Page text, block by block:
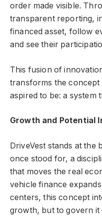
order made visible.
transparent reporting,
financed asset, follow
and see their
This fusion of
transforms the
aspired to be: a system
Growth and Potential
DriveVest stands at the
once stood for, a
that moves the real
vehicle finance
centers, this concept
growth, but to govern